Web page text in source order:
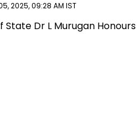
2025, 09:28 AM IST